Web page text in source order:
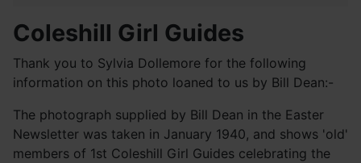
Coleshill Girl Guides
Thank you to Sylvia Dollemore for the following
information on this photo loaned to us by Bill Dean:-
The photograph supplied by Bill Dean in the Easter
Newsletter was taken in January 1940, and shows 'old'
members of 1st Coleshill Girl Guides celebrating the